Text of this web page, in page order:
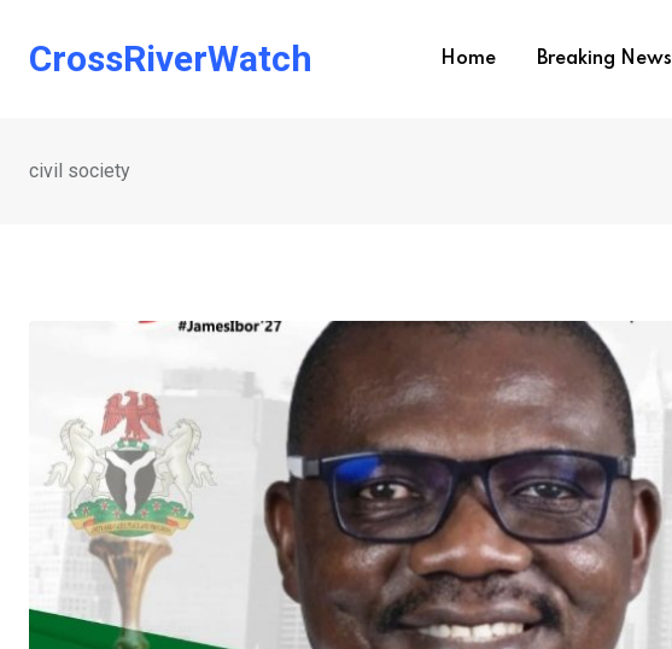
CrossRiverWatch Home Breaking News
civil society